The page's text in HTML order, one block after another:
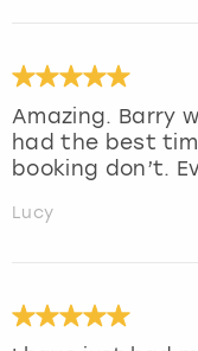
Amazing. Barry
had the best
booking don’t.
Lucy